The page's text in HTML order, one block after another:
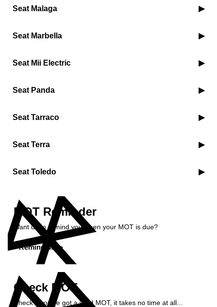
Seat Malaga
Seat Marbella
Seat Mii Electric
Seat Panda
Seat Tarraco
Seat Terra
Seat Toledo
MOT Reminder
Want us to remind you when your MOT is due?
Remind Me »
Check MOT
Check if you've got a valid MOT, it takes no time at all...